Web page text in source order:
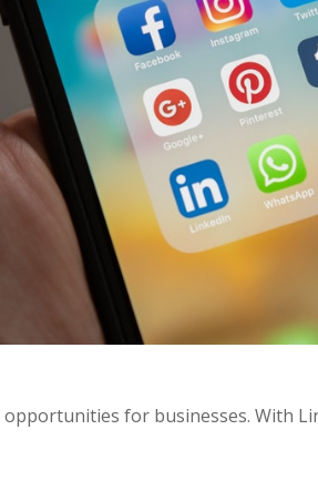
for businesses. With